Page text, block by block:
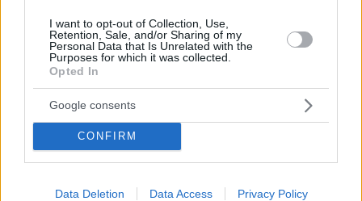
I want to opt-out of Collection, Use,
Retention, Sale, and/or Sharing of my
Personal Data that Is Unrelated with the
Purposes for which it was collected.
Opted In
Google consents
CONFIRM
Data Deletion Data Access Privacy Policy